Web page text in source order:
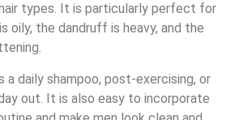
types. It is particularly perfect for
oily, the dandruff is heavy, and the
a daily shampoo, post-exercising, or
out. It is also easy to incorporate